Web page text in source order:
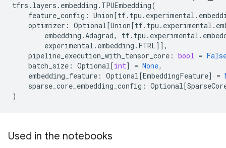
tfrs . layers . embedding . TPUEmbedding(
feature_config : Union[tf. tpu . experimental .
optimizer : Optional[Union[tf. tpu . experimental .
embedding .Adagrad, tf. tpu . experimental .
experimental . embedding . FTRL]],
pipeline_execution_with_tensor_core : bool =
batch_size : Optional[int] = None,
embedding_feature : Optional[EmbeddingFeature] =
sparse_core_embedding_config : Optional[
)
Used in the notebooks